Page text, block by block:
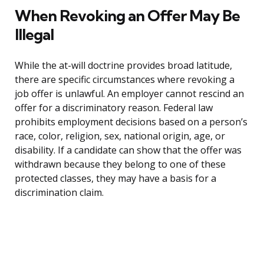
When Revoking an Offer May Be
Illegal
While the at-will doctrine provides broad latitude,
there are specific circumstances where revoking a
job offer is unlawful. An employer cannot rescind an
offer for a discriminatory reason. Federal law
prohibits employment decisions based on a person’s
race, color, religion, sex, national origin, age, or
disability. If a candidate can show that the offer was
withdrawn because they belong to one of these
protected classes, they may have a basis for a
discrimination claim.